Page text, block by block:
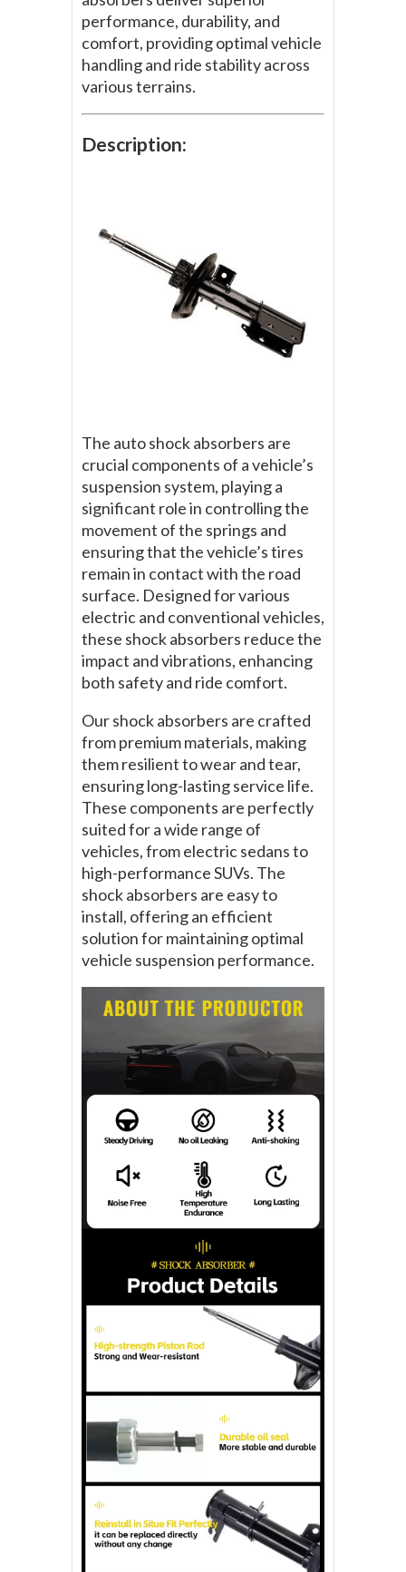
performance, durability, and
comfort, providing optimal vehicle
handling and ride stability across
various terrains.
Description:
The auto shock absorbers are
crucial components of a vehicle’s
suspension system, playing a
significant role in controlling the
movement of the springs and
ensuring that the vehicle’s tires
remain in contact with the road
surface. Designed for various
electric and conventional vehicles,
these shock absorbers reduce the
impact and vibrations, enhancing
both safety and ride comfort.
Our shock absorbers are crafted
from premium materials, making
them resilient to wear and tear,
ensuring long-lasting service life.
These components are perfectly
suited for a wide range of
vehicles, from electric sedans to
high-performance SUVs. The
shock absorbers are easy to
install, offering an efficient
solution for maintaining optimal
vehicle suspension performance.